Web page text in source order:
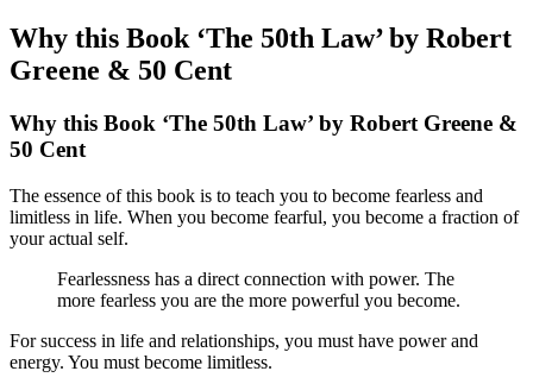
Why this Book ‘The 50th Law’ by Robert
Greene & 50 Cent
Why this Book ‘The 50th Law’ by Robert Greene &
50 Cent
The essence of this book is to teach you to become fearless and
limitless in life. When you become fearful, you become a fraction of
your actual self.
Fearlessness has a direct connection with power. The
more fearless you are the more powerful you become.
For success in life and relationships, you must have power and
energy. You must become limitless.